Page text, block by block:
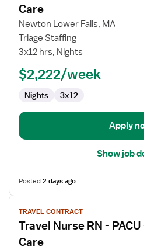
for
Travel
Nurse
PACU
Post
Anesthesia
Care
Newton Lower Falls, MA
Triage Staffing
3x12 hrs, Nights
$2,222/week
Nights 3x12
Apply
Show job
Posted2 days ago
View
job
details
for
TRAVEL CONTRACT
Travel Nurse RN -
Care